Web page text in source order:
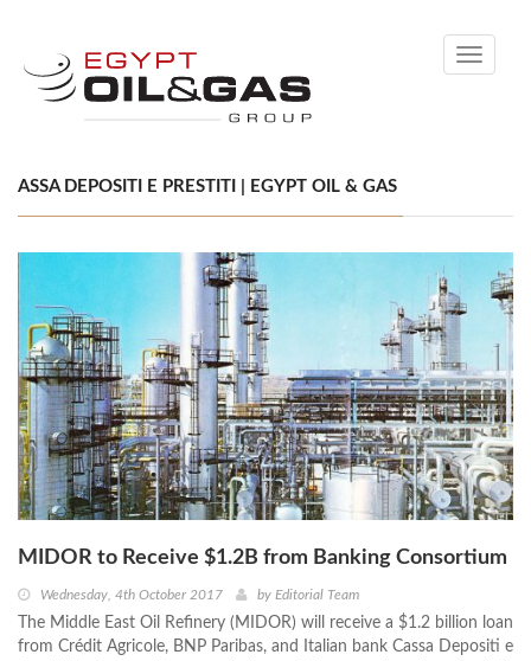
Toggle
ASSA DEPOSITI E PRESTITI | EGYPT OIL & GAS
MIDOR to Receive $1.2B from Banking Consortium
Wednesday, 4th October 2017 by Editorial Team
The Middle East Oil Refinery (MIDOR) will receive a $1.2 billion loan
from Crédit Agricole, BNP Paribas, and Italian bank Cassa Depositi e